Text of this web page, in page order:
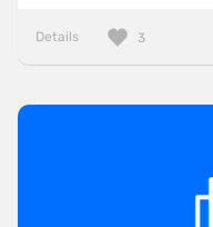
Details 3